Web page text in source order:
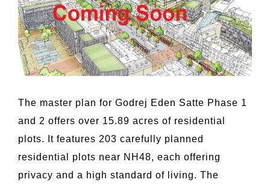
The master plan for Godrej Eden Satte Phase 1
and 2 offers over 15.89 acres of residential
plots. It features 203 carefully planned
residential plots near NH48, each offering
privacy and a high standard of living. The